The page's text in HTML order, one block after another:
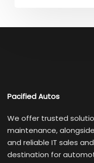
Pacified Autos
We offer trusted
maintenance,
and reliable IT sales
destination for